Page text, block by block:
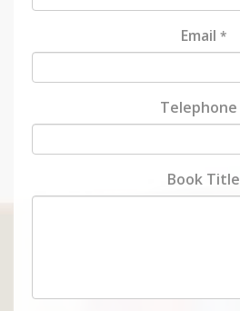
Email *
Telephone
Book Title